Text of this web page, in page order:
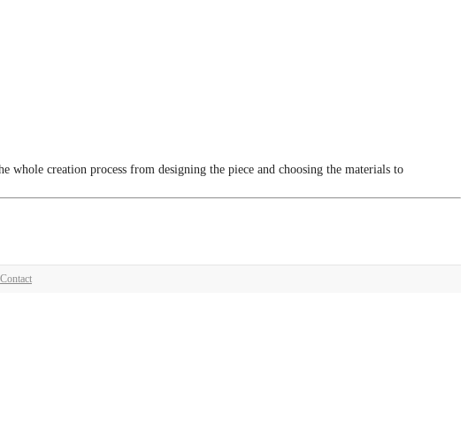
creation process from designing the piece and choosing the materials to
Contact